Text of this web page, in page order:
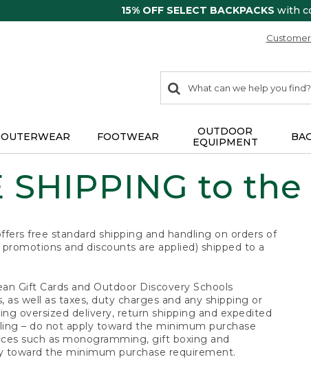
15% OFF SELECT BACKPACKS with
search
items
Search:
OUTERWEAR FOOTWEAR
OUTDOOR
EQUIPMENT
SHIPPING to
free standard shipping and handling on orders of
and discounts are applied) shipped to a
Gift Cards and Outdoor Discovery Schools
as well as taxes, duty charges and any shipping or
oversized delivery, return shipping and expedited
– do not apply toward the minimum purchase
such as monogramming, gift boxing and
toward the minimum purchase requirement.